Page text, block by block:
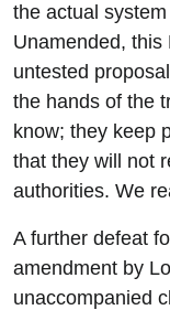
the actual
Unamended, this
untested
the hands of the
know; they keep
that they will not
authorities. We
A further defeat
amendment by
unaccompanied